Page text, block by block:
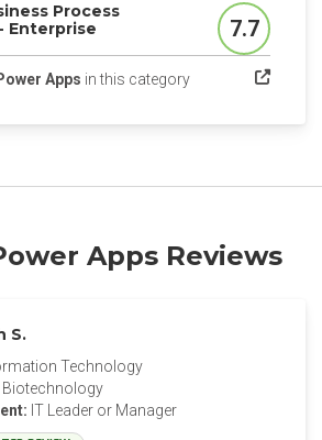
Process
Enterprise
Score
7.7
Apps in this category(opens in a new
Apps Reviews
S.
Technology
Biotechnology
IT Leader or Manager